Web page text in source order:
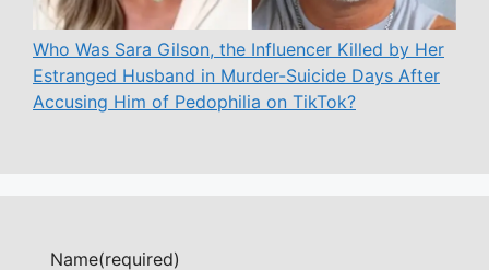
Who Was Sara Gilson, the Influencer Killed by Her
Estranged Husband in Murder-Suicide Days After
Accusing Him of Pedophilia on TikTok?
Name(required)